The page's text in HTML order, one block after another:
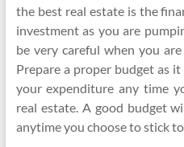
the best real estate is the
investment as you are
be very careful when you
Prepare a proper budget as
your expenditure any time
real estate. A good budget
anytime you choose to stick